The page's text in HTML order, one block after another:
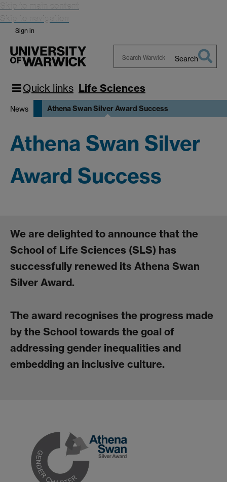
Skip to main content
Skip to navigation
Sign in
Warwick
Search
Quick links Life Sciences
News Athena Swan Silver Award Success
Athena Swan Silver
Award Success
We are delighted to announce that the
School of Life Sciences (SLS) has
successfully renewed its Athena Swan
Silver Award.
The award recognises the progress made
by the School towards the goal of
addressing gender inequalities and
embedding an inclusive culture.